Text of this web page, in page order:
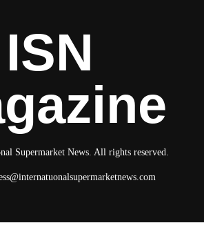
ISN
Supermarket News. All rights reserved.